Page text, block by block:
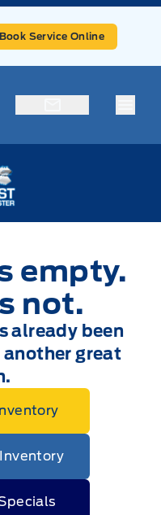
Book Service Online
empty.
not.
already been
great